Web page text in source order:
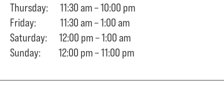
Thursday: 11:30 am – 10:00 pm
Friday: 11:30 am – 1:00 am
Saturday: 12:00 pm – 1:00 am
Sunday: 12:00 pm – 11:00 pm